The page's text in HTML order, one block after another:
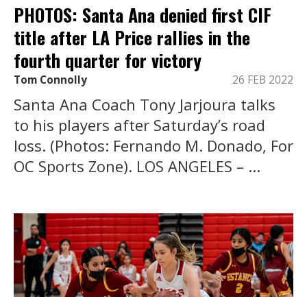
PHOTOS: Santa Ana denied first CIF
title after LA Price rallies in the
fourth quarter for victory
Tom Connolly 26 FEB 2022
Santa Ana Coach Tony Jarjoura talks
to his players after Saturday’s road
loss. (Photos: Fernando M. Donado, For
OC Sports Zone). LOS ANGELES – ...